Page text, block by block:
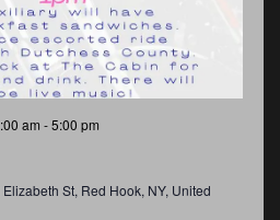
am -5:00 pm
St, Red Hook, NY, United